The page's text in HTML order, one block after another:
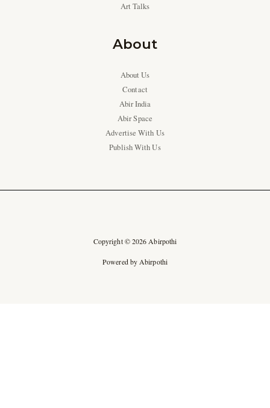
Art Talks
About
About Us
Contact
Abir India
Abir Space
Advertise With Us
Publish With Us
Copyright © 2026 Abirpothi
Powered by Abirpothi